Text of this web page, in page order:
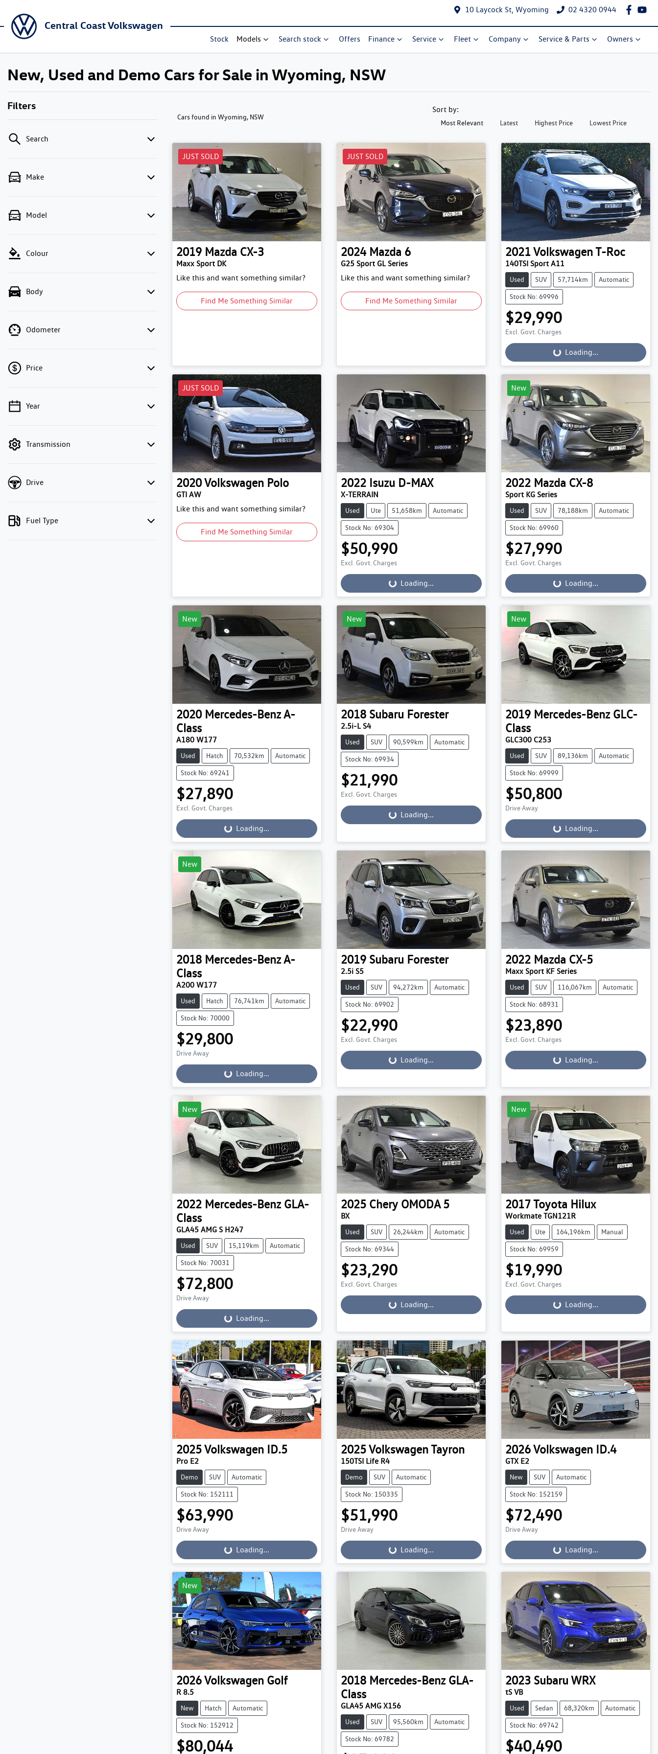
10 Laycock St, Wyoming 02 4320 0944
Central Coast Volkswagen
Stock Models Search stock Offers Finance Service Fleet Company Service & Parts Owners
New, Used and Demo Cars for Sale in Wyoming, NSW
Filters
Search
Make
Model
Colour
Body
Odometer
Price
💡 Price filters are disabled when finance
Year
Transmission
Drive
Fuel Type
Cars found in Wyoming, NSW
Sort by:
Most Relevant Latest Highest Price Lowest Price
JUST SOLD
2019 Mazda CX-3
Maxx Sport DK
Like this and want something similar?
Find Me Something Similar
JUST SOLD
2024 Mazda 6
G25 Sport GL Series
Like this and want something similar?
Find Me Something Similar
2021VolkswagenT-Roc
140TSI Sport A11
Used SUV 57,714km Automatic
Stock No: 69996
$29,990
Excl. Govt. Charges
Loading... Loading...
JUST SOLD
2020Volkswagen Polo
GTI AW
Like this and want something similar?
Find Me Something Similar
2022 Isuzu D-MAX
X-TERRAIN
Used Ute 51,658km Automatic
Stock No: 69304
$50,990
Excl. Govt. Charges
Loading... Loading...
New
2022 Mazda CX-8
Sport KG Series
Used SUV 78,188km Automatic
Stock No: 69960
$27,990
Excl. Govt. Charges
Loading... Loading...
New
2020 Mercedes-BenzA-
Class
A180 W177
Used Hatch 70,532km Automatic
Stock No: 69241
$27,890
Excl. Govt. Charges
Loading... Loading...
New
2018 Subaru Forester
2.5i-L S4
Used SUV 90,599km Automatic
Stock No: 69934
$21,990
Excl. Govt. Charges
Loading... Loading...
New
2019 Mercedes-Benz GLC-
Class
GLC300 C253
Used SUV 89,136km Automatic
Stock No: 69999
$50,800
Drive Away
Loading... Loading...
New
2018 Mercedes-BenzA-
Class
A200 W177
Used Hatch 76,741km Automatic
Stock No: 70000
$29,800
Drive Away
Loading... Loading...
2019 Subaru Forester
2.5i S5
Used SUV 94,272km Automatic
Stock No: 69902
$22,990
Excl. Govt. Charges
Loading... Loading...
2022 Mazda CX-5
Maxx Sport KF Series
Used SUV 116,067km Automatic
Stock No: 68931
$23,890
Excl. Govt. Charges
Loading... Loading...
New
2022 Mercedes-Benz GLA-
Class
GLA45 AMG S H247
Used SUV 15,119km Automatic
Stock No: 70031
$72,800
Drive Away
Loading... Loading...
2025 Chery OMODA 5
BX
Used SUV 26,244km Automatic
Stock No: 69344
$23,290
Excl. Govt. Charges
Loading... Loading...
New
2017Toyota Hilux
Workmate TGN121R
Used Ute 164,196km Manual
Stock No: 69959
$19,990
Excl. Govt. Charges
Loading... Loading...
2025Volkswagen ID.5
Pro E2
Demo SUV Automatic
Stock No: 152111
$63,990
Drive Away
Loading... Loading...
2025VolkswagenTayron
150TSI Life R4
Demo SUV Automatic
Stock No: 150335
$51,990
Drive Away
Loading... Loading...
2026Volkswagen ID.4
GTX E2
New SUV Automatic
Stock No: 152159
$72,490
Drive Away
Loading... Loading...
New
2026Volkswagen Golf
R 8.5
New Hatch Automatic
Stock No: 152912
$80,044
2018 Mercedes-Benz GLA-
Class
GLA45 AMG X156
Used SUV 95,560km Automatic
Stock No: 69782
2023 Subaru WRX
tS VB
Used Sedan 68,320km Automatic
Stock No: 69742
$40,490